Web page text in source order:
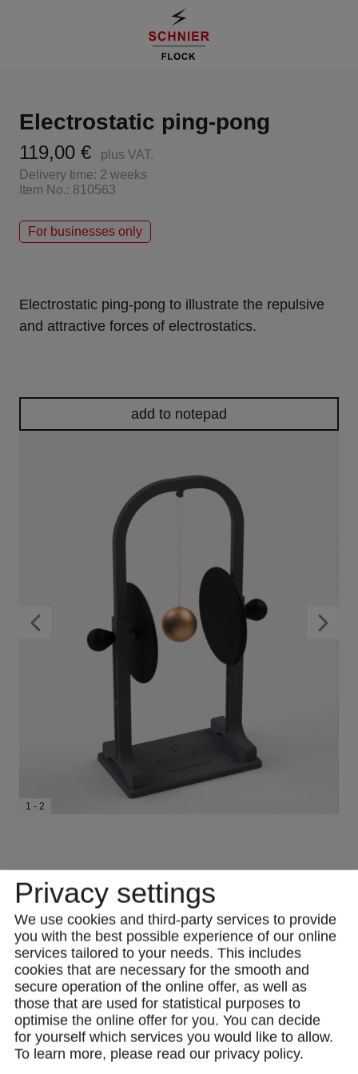
Electrostatic ping-pong
119,00 €
plus VAT.
Delivery time: 2 weeks
Item No.: 810563
For businesses only
Electrostatic ping-pong to illustrate the repulsive
and attractive forces of electrostatics.
add to notepad
1 - 2
Product Description
Privacy settings
We use cookies and third-party services to provide
you with the best possible experience of our online
services tailored to your needs. This includes
cookies that are necessary for the smooth and
secure operation of the online offer, as well as
those that are used for statistical purposes to
optimise the online offer for you. You can decide
for yourself which services you would like to allow.
To learn more, please read our privacy policy.